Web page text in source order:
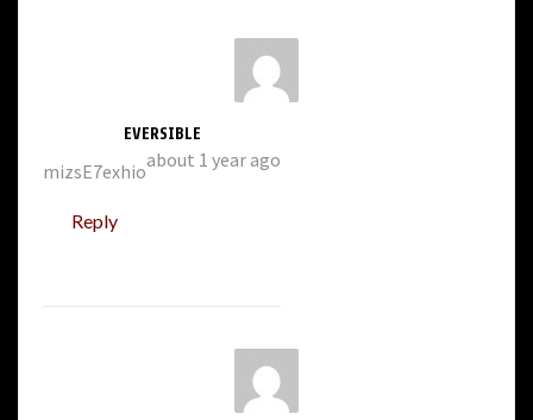
EVERSIBLE
about 1 year ago
mizsE7exhio
Reply